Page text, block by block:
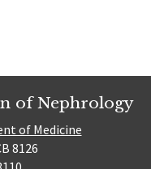
of Nephrology
of Medicine
8126